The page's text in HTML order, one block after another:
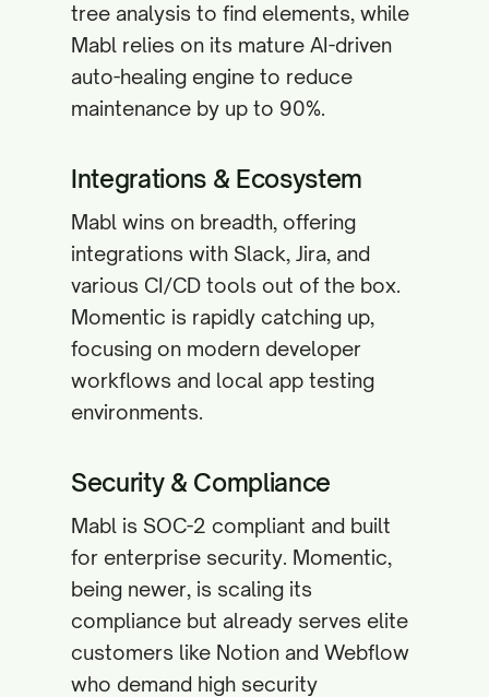
tree analysis to find elements, while
Mabl relies on its mature AI-driven
auto-healing engine to reduce
maintenance by up to 90%.
Integrations & Ecosystem
Mabl wins on breadth, offering
integrations with Slack, Jira, and
various CI/CD tools out of the box.
Momentic is rapidly catching up,
focusing on modern developer
workflows and local app testing
environments.
Security & Compliance
Mabl is SOC-2 compliant and built
for enterprise security. Momentic,
being newer, is scaling its
compliance but already serves elite
customers like Notion and Webflow
who demand high security